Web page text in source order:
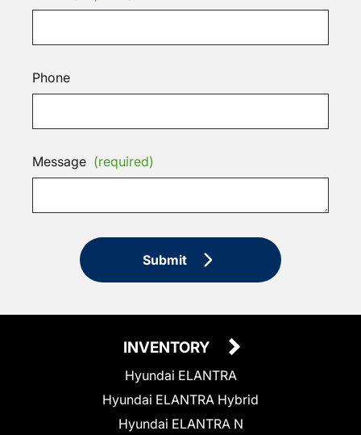
Phone
Message (required)
Submit
INVENTORY
Hyundai ELANTRA
Hyundai ELANTRA Hybrid
Hyundai ELANTRA N